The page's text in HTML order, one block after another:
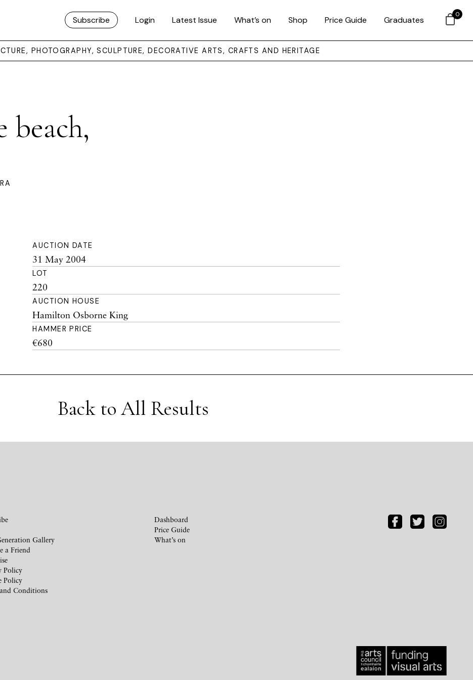
Subscribe Login Latest Issue What’s on Shop Price Guide Graduates
PHOTOGRAPHY, SCULPTURE, DECORATIVE ARTS, CRAFTS AND HERITAGE
AUCTION DATE
31 May 2004
LOT
220
AUCTION HOUSE
Hamilton Osborne King
HAMMER PRICE
€680
Back to All Results
Gallery
a Friend
Policy
Policy
Conditions
Dashboard
Price Guide
What’s on
0